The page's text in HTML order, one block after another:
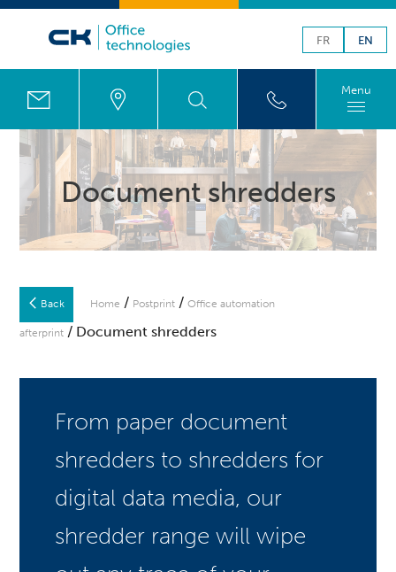
FR EN
Menu
Document shredders
Back Home / Postprint /Office automation
afterprint / Document shredders
From paper document
shredders to shredders for
digital data media, our
shredder range will wipe